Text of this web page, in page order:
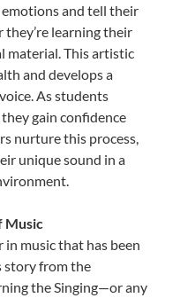
and tell their
learning their
material. This artistic
and develops a
As students
gain confidence
nurture this process,
unique sound in a
Music
in music that has been
story from the
the Singing—or any